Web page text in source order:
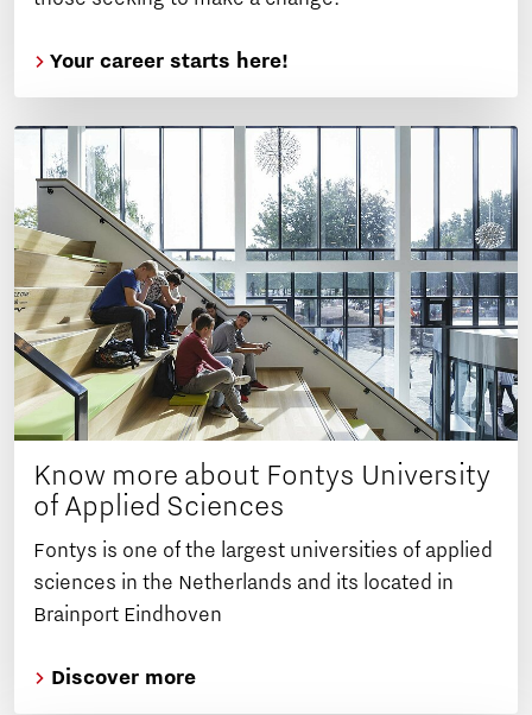
Your career starts here!
Know more about Fontys University
of Applied Sciences
Fontys is one of the largest universities of applied
sciences in the Netherlands and its located in
Brainport Eindhoven
Discover more